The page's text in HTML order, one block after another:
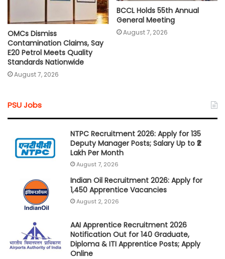
OMCs Dismiss
Contamination Claims, Say
E20 Petrol Meets Quality
Standards Nationwide
August 7, 2026
BCCL Holds 55th Annual
General Meeting
August 7, 2026
PSU Jobs
NTPC Recruitment 2026: Apply for 135
Deputy Manager Posts; Salary Up to ₹2
Lakh Per Month
August 7, 2026
Indian Oil Recruitment 2026: Apply for
1,450 Apprentice Vacancies
August 2, 2026
AAI Apprentice Recruitment 2026
Notification Out for 140 Graduate,
Diploma & ITI Apprentice Posts; Apply
Online